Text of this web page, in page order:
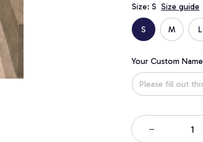
Size: S Size guide
S M L
Your Custom Name